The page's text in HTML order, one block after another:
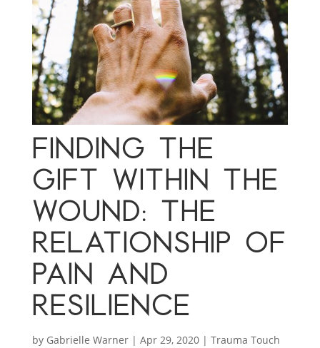
FINDING THE
GIFT WITHIN THE
WOUND: THE
RELATIONSHIP OF
PAIN AND
RESILIENCE
by Gabrielle Warner| Apr 29, 2020| Trauma Touch